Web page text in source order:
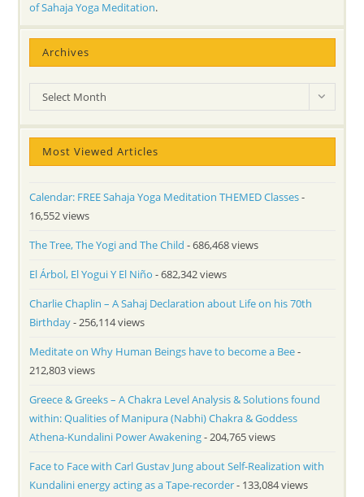
of Sahaja Yoga Meditation.
Archives
Archives
Select Month
Most Viewed Articles
Calendar: FREE Sahaja Yoga Meditation THEMED Classes-
16,552 views
The Tree, The Yogi and The Child - 686,468 views
El Árbol, El Yogui Y El Niño - 682,342 views
Charlie Chaplin – A Sahaj Declaration about Life on his 70th
Birthday- 256,114 views
Meditate on Why Human Beings have to become a Bee-
212,803 views
Greece & Greeks – A Chakra Level Analysis & Solutions found
within: Qualities of Manipura (Nabhi) Chakra & Goddess
Athena-Kundalini Power Awakening- 204,765 views
Face to Face with Carl Gustav Jung about Self-Realization with
Kundalini energy acting as a Tape-recorder- 133,084 views